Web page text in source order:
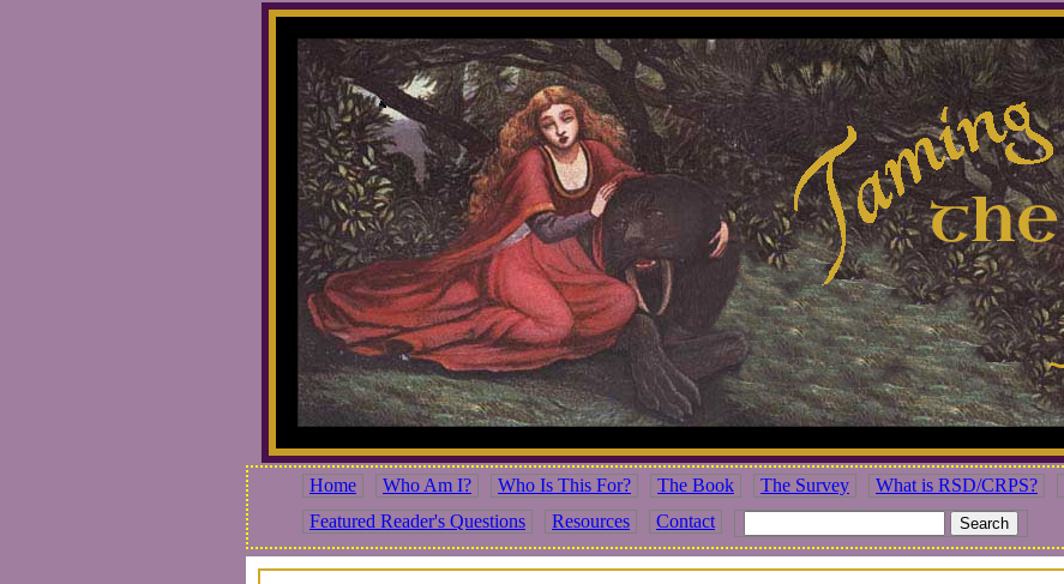
Home Who Am I? Who Is This For? The Book The Survey What is RSD/CRPS?
Featured Reader's Questions
Resources Contact